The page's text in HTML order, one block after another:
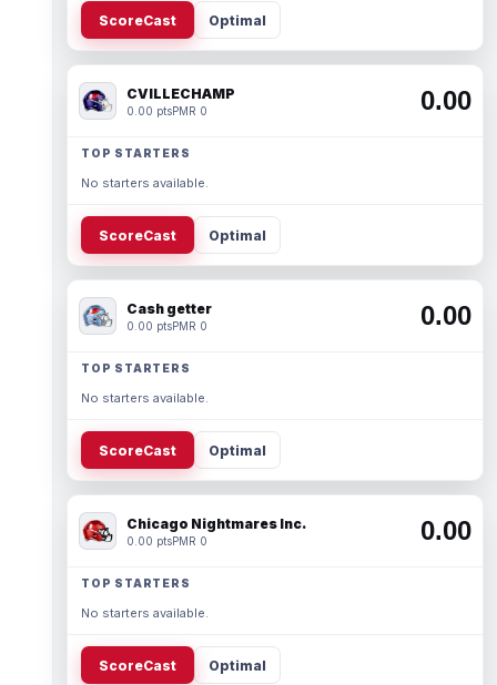
ScoreCast Optimal
CVILLECHAMP
0.00 ptsPMR 0 0.00
TOP STARTERS
No starters available.
ScoreCast Optimal
Cash getter
0.00 ptsPMR 0 0.00
TOP STARTERS
No starters available.
ScoreCast Optimal
Chicago Nightmares Inc.
0.00 ptsPMR 0 0.00
TOP STARTERS
No starters available.
ScoreCast Optimal